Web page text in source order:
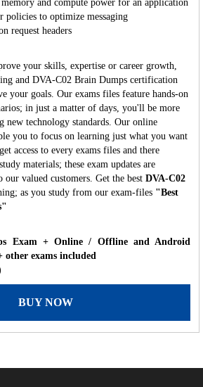
and compute power for an application
policies to optimize messaging
request headers
your skills, expertise or career growth,
and DVA-C02 Brain Dumps certification
your goals. Our exams files feature hands-on
in just a matter of days, you'll be more
new technology standards. Our online
you to focus on learning just what you want
access to every exams files and there
materials; these exam updates are
valued customers. Get the best DVA-C02
as you study from our exam-files "Best
Exam + Online / Offline and Android
other exams included
BUY NOW